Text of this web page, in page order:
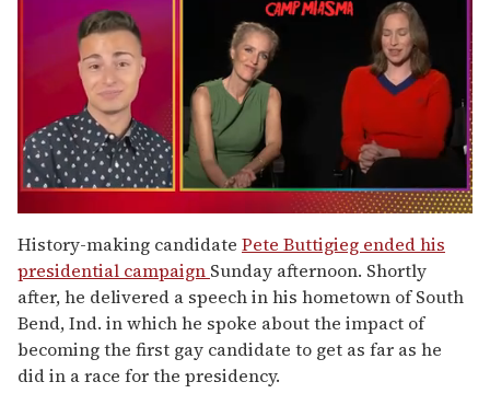
of
1
minute,
15
seconds
History-making candidate Pete Buttigieg ended his
presidential campaign Sunday afternoon. Shortly
after, he delivered a speech in his hometown of South
Bend, Ind. in which he spoke about the impact of
becoming the first gay candidate to get as far as he
did in a race for the presidency.